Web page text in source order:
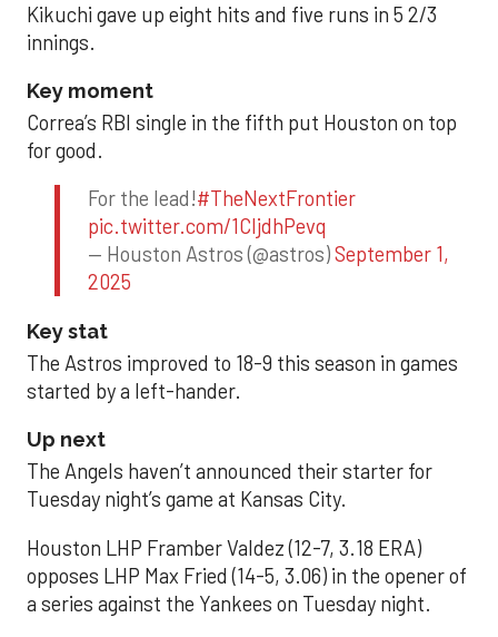
Kikuchi gave up eight hits and five runs in 5 2/3
innings.
Key moment
Correa’s RBI single in the fifth put Houston on top
for good.
For the lead!#TheNextFrontier
pic.twitter.com/1CIjdhPevq
— Houston Astros (@astros)September 1,
2025
Key stat
The Astros improved to 18-9 this season in games
started by a left-hander.
Up next
The Angels haven’t announced their starter for
Tuesday night’s game at Kansas City.
Houston LHP Framber Valdez (12-7, 3.18 ERA)
opposes LHP Max Fried (14-5, 3.06) in the opener of
a series against the Yankees on Tuesday night.